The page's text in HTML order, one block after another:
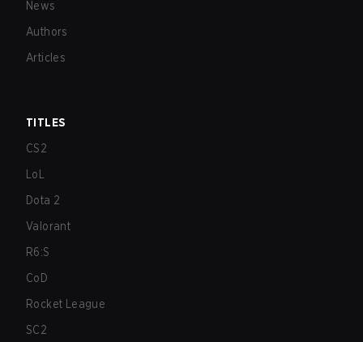
News
Authors
Articles
TITLES
CS2
LoL
Dota 2
Valorant
R6:S
CoD
Rocket League
SC2